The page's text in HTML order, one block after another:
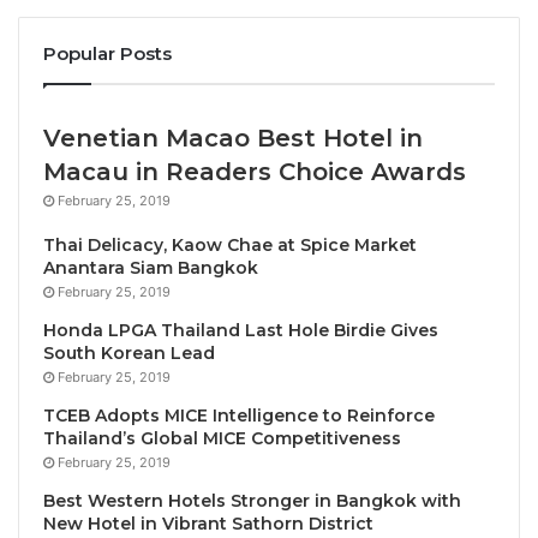
speaker on subjects like “Emotional Intelligence,
Management, Marketing, Inner Motivation” in
the books “Tales of a Young Boy” Books 1 and 2. His
books convey messages to humanity about family
values, ethics, love, environment, sustainability.
Tuscan Roots and the Seeds of Curiosity
Born in Celleno, a picturesque Etruscan village on
the border of Tuscany and Umbria, Cavaliere Peroni
grew up surrounded by rolling hills, fertile vineyards
and an unwavering respect for nature.
His formative years spent on his family’s farm taught
him the intrinsic value of simple, honest labour and
Popular Posts
Venetian Macao Best Hotel in
Macau in Readers Choice Awards
February 25, 2019
Thai Delicacy, Kaow Chae at Spice Market
Anantara Siam Bangkok
February 25, 2019
Honda LPGA Thailand Last Hole Birdie Gives
South Korean Lead
February 25, 2019
TCEB Adopts MICE Intelligence to Reinforce
Thailand’s Global MICE Competitiveness
February 25, 2019
Best Western Hotels Stronger in Bangkok with
New Hotel in Vibrant Sathorn District